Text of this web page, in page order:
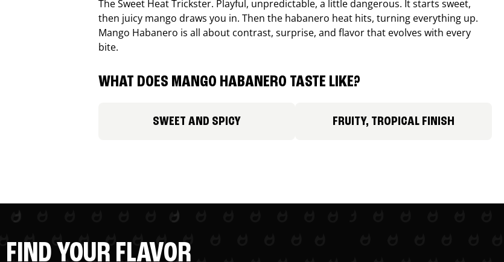
The Sweet Heat Trickster. Playful, unpredictable, a little dangerous. It starts sweet,
then juicy mango draws you in. Then the habanero heat hits, turning everything up.
Mango Habanero is all about contrast, surprise, and flavor that evolves with every
bite.
WHAT DOES MANGO HABANERO TASTE LIKE?
SWEET AND SPICY FRUITY, TROPICAL FINISH
FIND YOUR FLAVOR